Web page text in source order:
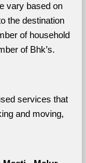
vary based on
the destination
of household
of Bhk’s.
services that
and moving,